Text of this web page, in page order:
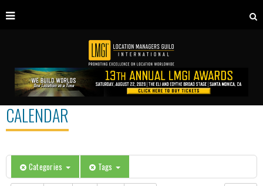
CALENDAR
Categories Tags